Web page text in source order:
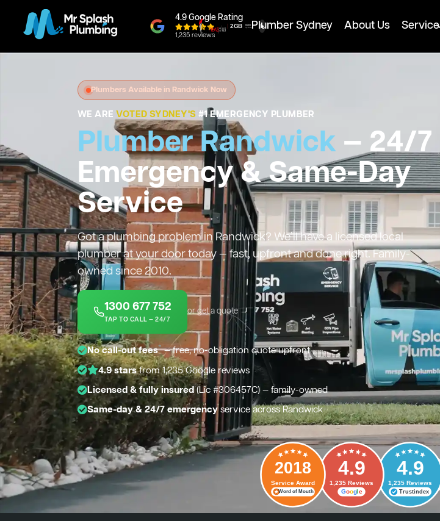
4.9 Google Rating
1,235 reviews
Plumber Sydney About Us Service
Plumbers Available in Randwick Now
WE AREVOTED SYDNEY'S #1 EMERGENCY PLUMBER
Plumber Randwick — 24/7
Emergency & Same-Day
Service
Got a plumbing problem in Randwick? We’ll have a licensed local
plumber at your door today — fast, upfront and done right. Family-
owned since 2010.
1300 677 752
TAP TO CALL — 24/7
or get a quote →
No call-out fees*— free, no-obligation quote upfront
4.9 starsfrom 1,235 Google reviews
Licensed & fully insured(Lic #306457C) — family-owned
Same-day & 24/7 emergencyservice across Randwick
2018
Service Award
Word of Mouth
4.9
1,235 Reviews
Google
4.9
1,235 Reviews
Trustindex